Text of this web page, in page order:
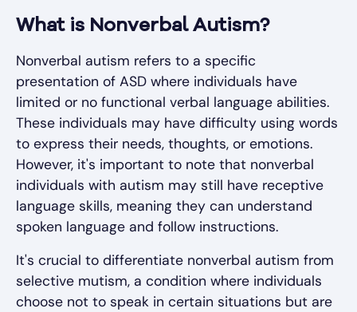
What is Nonverbal Autism?
Nonverbal autism refers to a specific
presentation of ASD where individuals have
limited or no functional verbal language abilities.
These individuals may have difficulty using words
to express their needs, thoughts, or emotions.
However, it's important to note that nonverbal
individuals with autism may still have receptive
language skills, meaning they can understand
spoken language and follow instructions.
It's crucial to differentiate nonverbal autism from
selective mutism, a condition where individuals
choose not to speak in certain situations but are